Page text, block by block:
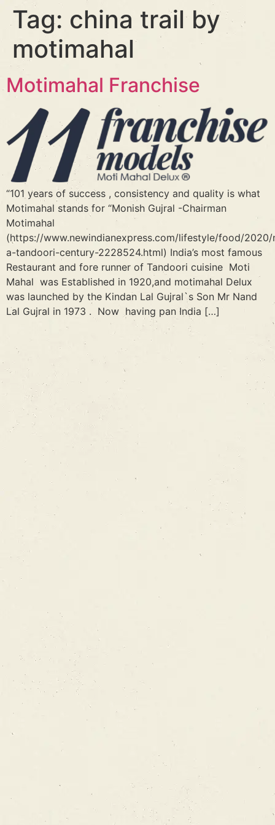
Tag: china trail by
motimahal
Motimahal Franchise
“101 years of success , consistency and quality is what
Motimahal stands for “Monish Gujral -Chairman
Motimahal
(https://www.newindianexpress.com/lifestyle/food/
a-tandoori-century-2228524.html) India’s most famous
Restaurant and fore runner of Tandoori cuisine Moti
Mahal was Established in 1920,and motimahal Delux
was launched by the Kindan Lal Gujral`s Son Mr Nand
Lal Gujral in 1973 . Now having pan India […]